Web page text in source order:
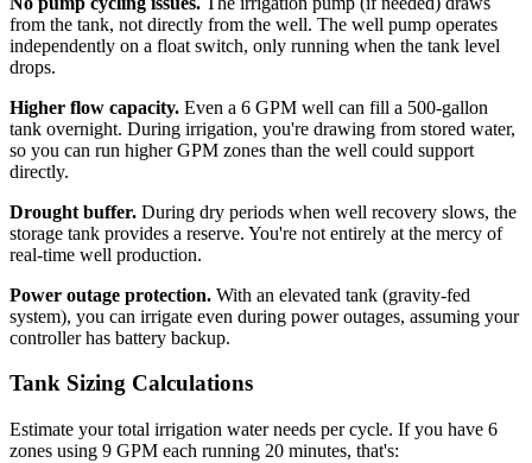
from the tank, not directly from the well. The well pump operates
independently on a float switch, only running when the tank level
drops.
Higher flow capacity. Even a 6 GPM well can fill a 500-gallon
tank overnight. During irrigation, you're drawing from stored water,
so you can run higher GPM zones than the well could support
directly.
Drought buffer. During dry periods when well recovery slows, the
storage tank provides a reserve. You're not entirely at the mercy of
real-time well production.
Power outage protection. With an elevated tank (gravity-fed
system), you can irrigate even during power outages, assuming your
controller has battery backup.
Tank Sizing Calculations
Estimate your total irrigation water needs per cycle. If you have 6
zones using 9 GPM each running 20 minutes, that's: